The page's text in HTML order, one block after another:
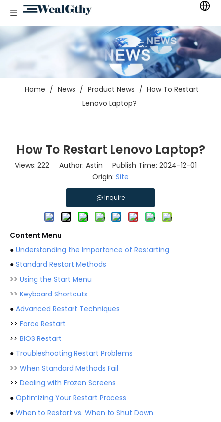
Home / News / Product News / How To Restart
Lenovo Laptop?
How To Restart Lenovo Laptop?
Views: 222Author: Astin Publish Time: 2024-12-01
Origin: Site
Inquire
Content Menu
● Understanding the Importance of Restarting
● Standard Restart Methods
>> Using the Start Menu
>> Keyboard Shortcuts
● Advanced Restart Techniques
>> Force Restart
>> BIOS Restart
● Troubleshooting Restart Problems
>> When Standard Methods Fail
>> Dealing with Frozen Screens
● Optimizing Your Restart Process
● When to Restart vs. When to Shut Down